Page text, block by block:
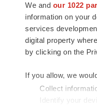
We and our 1022
information on your
services
digital property
by clicking on the
If you allow, we
Collect
Identify your
news and jobs. We
insights,
connect innovative
talented
health and quality of
© 1985 - 2026